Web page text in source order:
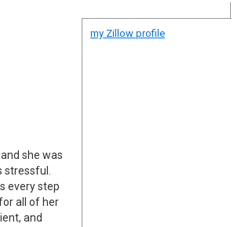
my Zillow profile
she was
every step
all of her
and